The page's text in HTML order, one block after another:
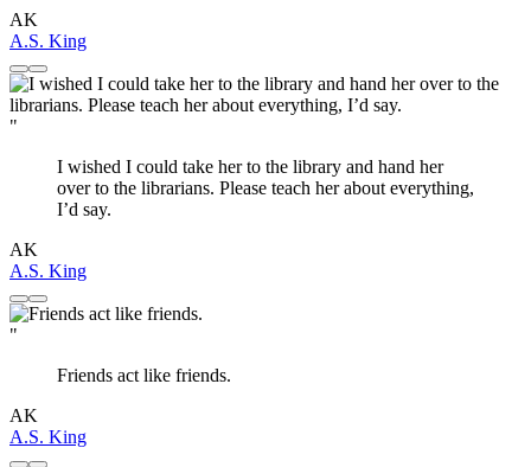
AK
A.S. King
"
I wished I could take her to the library and hand her
over to the librarians. Please teach her about everything,
I’d say.
AK
A.S. King
"
Friends act like friends.
AK
A.S. King